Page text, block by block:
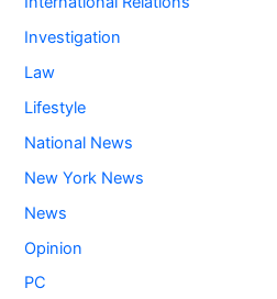
Investigation
Law
Lifestyle
National News
New York News
News
Opinion
PC